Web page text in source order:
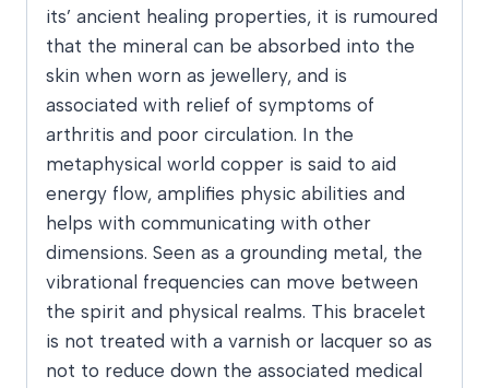
its’ ancient healing properties, it is rumoured
that the mineral can be absorbed into the
skin when worn as jewellery, and is
associated with relief of symptoms of
arthritis and poor circulation. In the
metaphysical world copper is said to aid
energy flow, amplifies physic abilities and
helps with communicating with other
dimensions. Seen as a grounding metal, the
vibrational frequencies can move between
the spirit and physical realms. This bracelet
is not treated with a varnish or lacquer so as
not to reduce down the associated medical